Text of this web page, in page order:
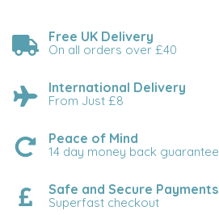
Free UK Delivery
On all orders over £40
International Delivery
From Just £8
Peace of Mind
14 day money back guarantee
Safe and Secure Payments
Superfast checkout